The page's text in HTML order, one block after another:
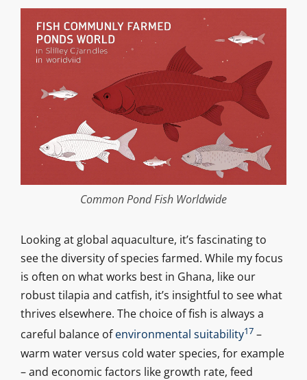
Common Pond Fish Worldwide
Looking at global aquaculture, it’s fascinating to
see the diversity of species farmed. While my focus
is often on what works best in Ghana, like our
robust tilapia and catfish, it’s insightful to see what
thrives elsewhere. The choice of fish is always a
careful balance ofenvironmental suitability17–
warm water versus cold water species, for example
– and economic factors like growth rate, feed